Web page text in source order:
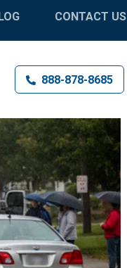
CONTACT US
888-878-8685